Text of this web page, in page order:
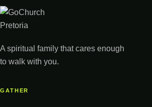
A spiritual family that cares enough
to walk with you.
GATHER